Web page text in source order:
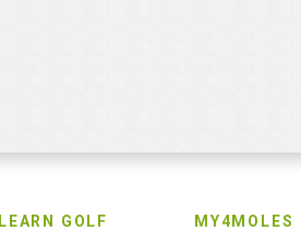
LEARN GOLF MY4MOLES